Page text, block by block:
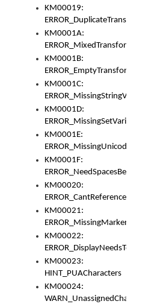
KM00019:
ERROR_DuplicateTransformsType
KM0001A:
ERROR_MixedTransformGroup
KM0001B:
ERROR_EmptyTransformGroup
KM0001C:
ERROR_MissingStringVariable
KM0001D:
ERROR_MissingSetVariable
KM0001E:
KM0001F:
KM00020:
KM00021:
ERROR_MissingMarkers
KM00022:
ERROR_DisplayNeedsToOrId
KM00023:
HINT_PUACharacters
KM00024:
WARN_UnassignedCharacters